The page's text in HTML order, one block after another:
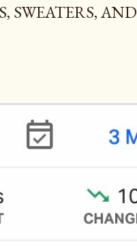
SWEATERS, AND